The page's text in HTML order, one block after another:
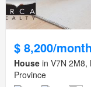
$ 8,200/month
House in V7N 2M8,
Province